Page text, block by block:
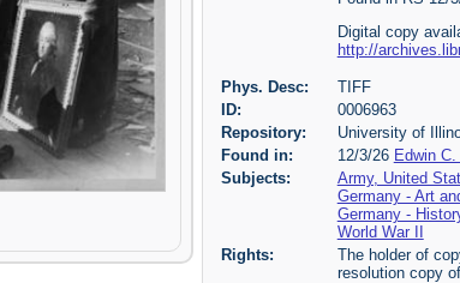
Digital copy
http://
Phys. Desc:
TIFF
ID:
0006963
Repository:
University of
Found in:
12/3/26 Edwin
Subjects:
Army, United
Germany - Art
Germany -
World War II
Rights:
The holder of
resolution copy